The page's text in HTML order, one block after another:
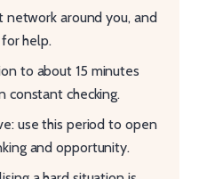
network around you, and
help.
to about 15 minutes
constant checking.
use this period to open
and opportunity.